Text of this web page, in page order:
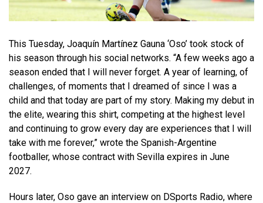
This Tuesday, Joaquín Martínez Gauna ‘Oso’ took stock of
his season through his social networks. “A few weeks ago a
season ended that I will never forget. A year of learning, of
challenges, of moments that I dreamed of since I was a
child and that today are part of my story. Making my debut in
the elite, wearing this shirt, competing at the highest level
and continuing to grow every day are experiences that I will
take with me forever,” wrote the Spanish-Argentine
footballer, whose contract with Sevilla expires in June
2027.
Hours later, Oso gave an interview on DSports Radio, where